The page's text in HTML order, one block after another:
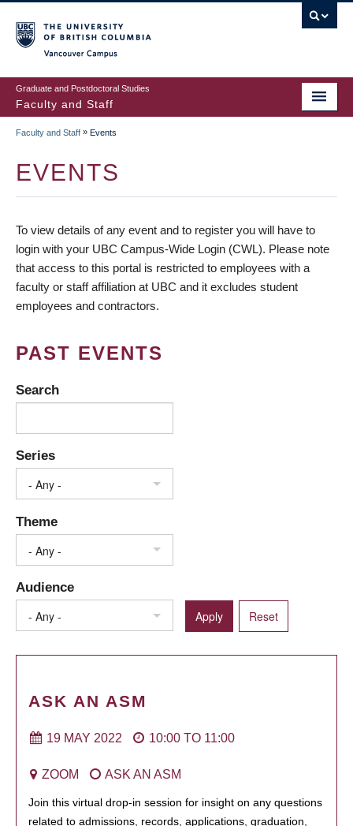
Graduate and Postdoctoral Studies
Faculty and Staff
Faculty and Staff » Events
EVENTS
To view details of any event and to register you will have to
login with your UBC Campus-Wide Login (CWL). Please note
that access to this portal is restricted to employees with a
faculty or staff affiliation at UBC and it excludes student
employees and contractors.
PAST EVENTS
Search
Series
- Any -
Theme
- Any -
Audience
- Any -
ASK AN ASM
19 MAY 2022 10:00 TO 11:00
ZOOM ASK AN ASM
Join this virtual drop-in session for insight on any questions
related to admissions, records, applications, graduation,